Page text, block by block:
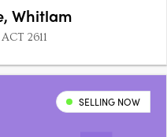
Whitlam
2611
SELLING NOW